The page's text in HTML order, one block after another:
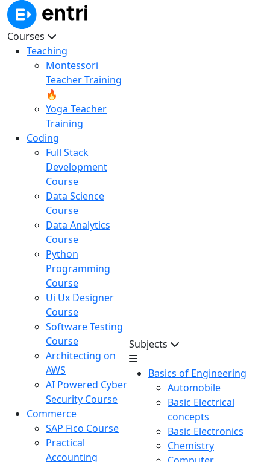
Courses
Teaching
Montessori
Teacher Training
🔥
Yoga Teacher
Training
Coding
Full Stack
Development
Course
Data Science
Course
Data Analytics
Course
Python
Programming
Course
Ui Ux Designer
Course
Software Testing
Course
Architecting on
AWS
AI Powered Cyber
Security Course
Commerce
SAP Fico Course
Practical
Accounting
Subjects
Basics of Engineering
Automobile
Basic Electrical
concepts
Basic Electronics
Chemistry